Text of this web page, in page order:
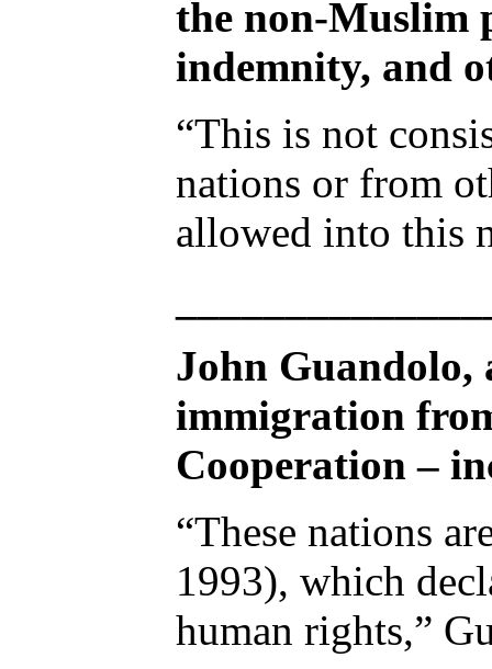
the non-Muslim
indemnity, and
“This is not
nations or from
allowed into this
John Guandolo,
immigration
Cooperation –
“These nations
1993), which
human rights,”